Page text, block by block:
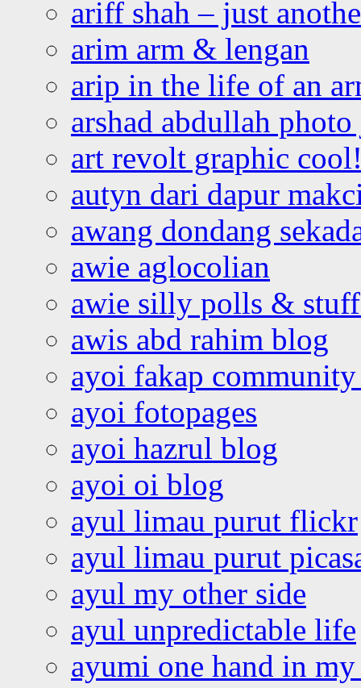
ariff shah – just
arim arm & lengan
arip in the life of an
arshad abdullah
art revolt graphic
autyn dari dapur
awang dondang
awie aglocolian
awie silly polls &
awis abd rahim blog
ayoi fakap community
ayoi fotopages
ayoi hazrul blog
ayoi oi blog
ayul limau purut flickr
ayul limau purut
ayul my other side
ayul unpredictable life
ayumi one hand in